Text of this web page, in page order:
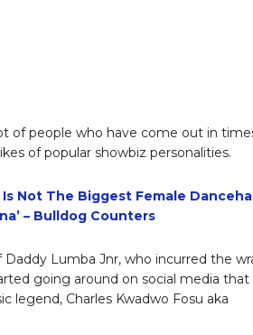
of people who have come out in
of popular showbiz personalities.
Is Not The Biggest Female
– Bulldog Counters
Lumba Jnr, who incurred the
going around on social media that
legend, Charles Kwadwo Fosu aka